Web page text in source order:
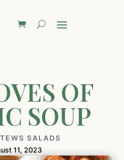
OF
SOUP
SALADS
11, 2023